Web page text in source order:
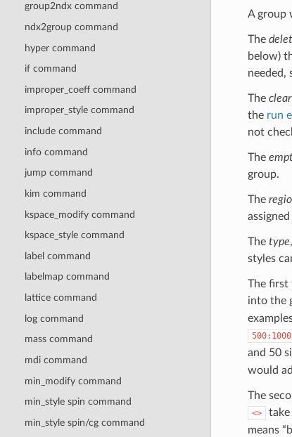
group2ndx command
ndx2group command
hyper command
if command
improper_coeff command
improper_style command
include command
info command
jump command
kim command
kspace_modify command
kspace_style command
label command
labelmap command
lattice command
log command
mass command
mdi command
min_modify command
min_style spin command
min_style spin/cg command
A group
The
below)
needed,
The clear
the run
not
The
group.
The
The type,
styles
The first
into the
500:1000
and 50
would
The
<> take
means